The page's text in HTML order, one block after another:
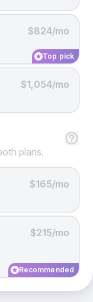
$824/mo
Top pick
$1,054/mo
plans.
$165/mo
$215/mo
Recommended